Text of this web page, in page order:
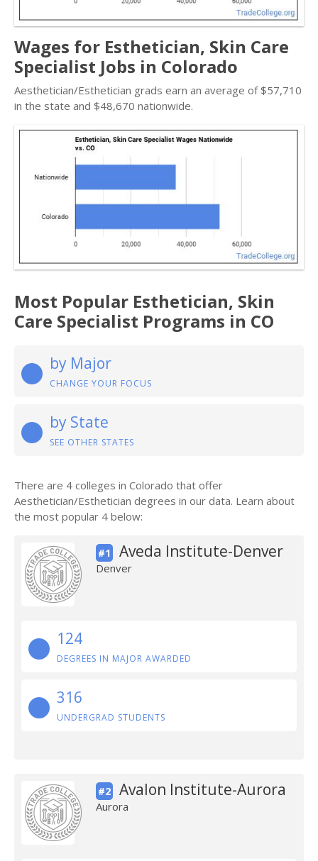
Wages for Esthetician, Skin Care
Specialist Jobs in Colorado
Aesthetician/Esthetician grads earn an average of $57,710
in the state and $48,670 nationwide.
Most Popular Esthetician, Skin
Care Specialist Programs in CO
by Major
CHANGE YOUR FOCUS
by State
SEE OTHER STATES
There are 4 colleges in Colorado that offer
Aesthetician/Esthetician degrees in our data. Learn about
the most popular 4 below:
#1 Aveda Institute-Denver
Denver
124
DEGREES IN MAJOR AWARDED
316
UNDERGRAD STUDENTS
#2 Avalon Institute-Aurora
Aurora